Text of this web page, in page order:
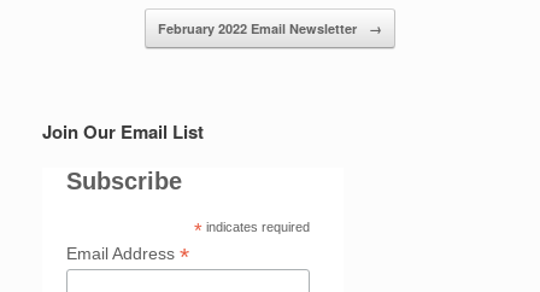
February 2022 Email Newsletter →
Join Our Email List
Subscribe
*indicates required
Email Address *